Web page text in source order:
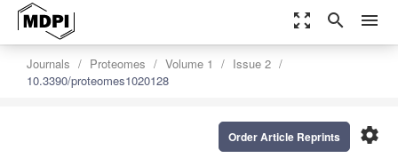
zoom_out_map search menu
Journals Proteomes Volume 1
Issue 2
10.3390/proteomes1020128
settings
Order Article Reprints